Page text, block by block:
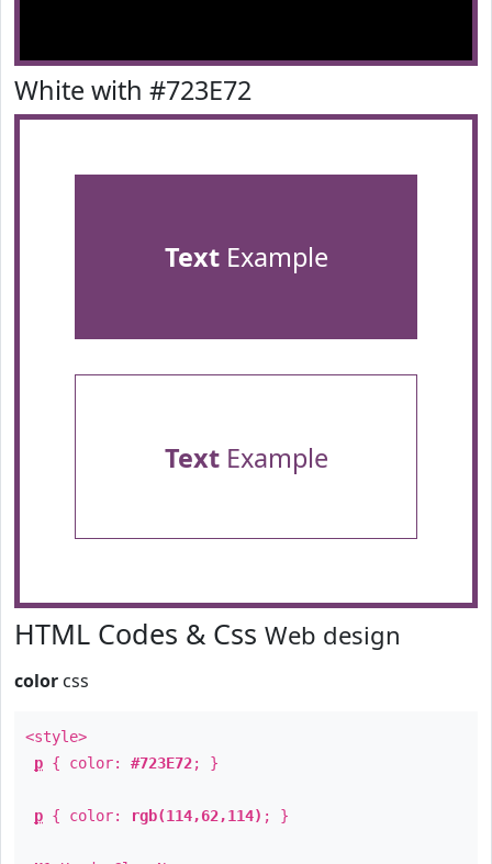
White with #723E72
TextExample
TextExample
HTML Codes & Css Web design
color css
<style>
p { color: #723E72; }
p { color: rgb(114,62,114) ; }